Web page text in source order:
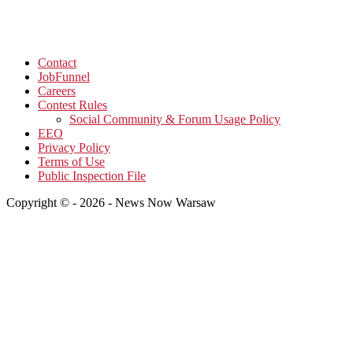
Contact
JobFunnel
Careers
Contest Rules
Social Community & Forum Usage Policy
EEO
Privacy Policy
Terms of Use
Public Inspection File
Copyright © - 2026 - News Now Warsaw